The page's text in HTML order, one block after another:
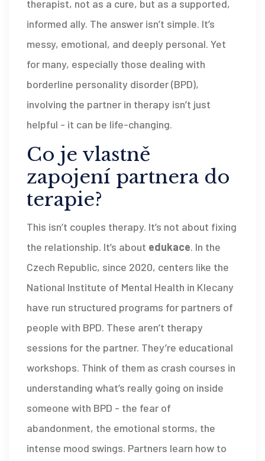
therapist, not as a cure, but as a supported,
informed ally. The answer isn’t simple. It’s
messy, emotional, and deeply personal. Yet
for many, especially those dealing with
borderline personality disorder (BPD),
involving the partner in therapy isn’t just
helpful - it can be life-changing.
Co je vlastně
zapojení partnera do
terapie?
This isn’t couples therapy. It’s not about fixing
the relationship. It’s about edukace. In the
Czech Republic, since 2020, centers like the
National Institute of Mental Health in Klecany
have run structured programs for partners of
people with BPD. These aren’t therapy
sessions for the partner. They’re educational
workshops. Think of them as crash courses in
understanding what’s really going on inside
someone with BPD - the fear of
abandonment, the emotional storms, the
intense mood swings. Partners learn how to